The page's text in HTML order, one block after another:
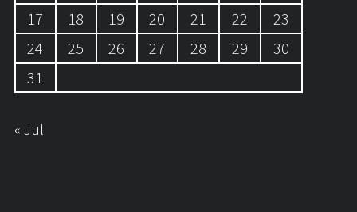
17
18 19 20 21 22
23
24
25 26 27 28 29
30
31
« Jul